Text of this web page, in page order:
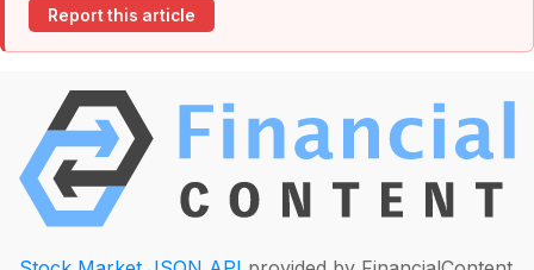
Report this article